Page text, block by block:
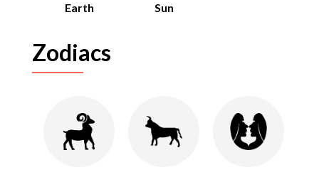
Earth Sun
Zodiacs